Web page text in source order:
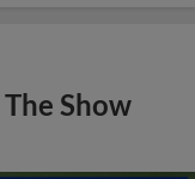
Show